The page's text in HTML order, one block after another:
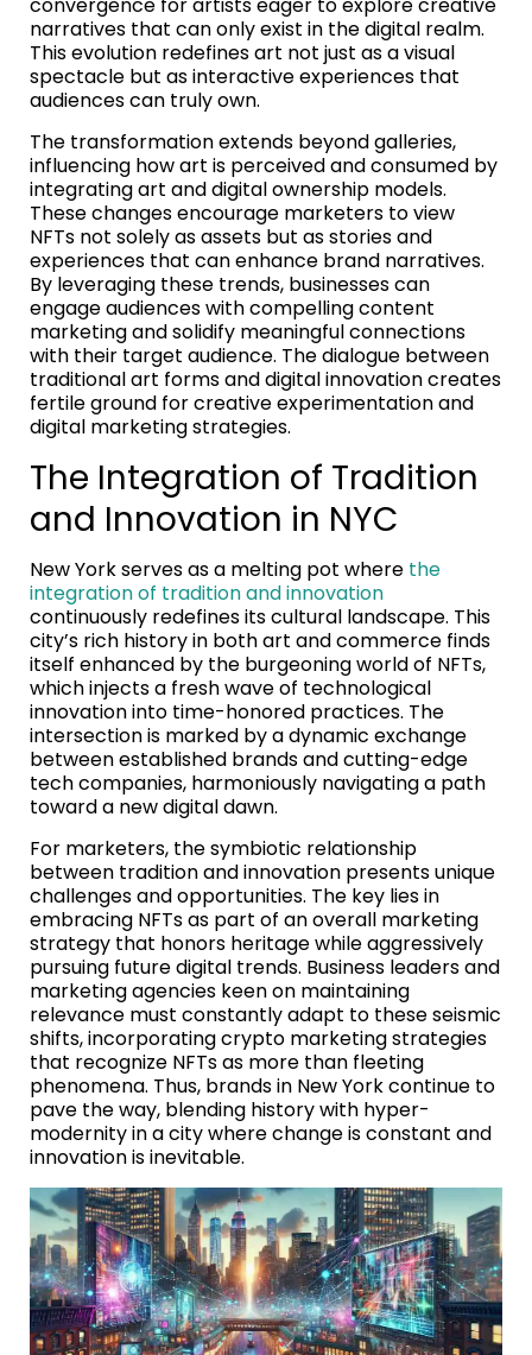
narratives that can only exist in the digital realm.
This evolution redefines art not just as a visual
spectacle but as interactive experiences that
audiences can truly own.
The transformation extends beyond galleries,
influencing how art is perceived and consumed by
integrating art and digital ownership models.
These changes encourage marketers to view
NFTs not solely as assets but as stories and
experiences that can enhance brand narratives.
By leveraging these trends, businesses can
engage audiences with compelling content
marketing and solidify meaningful connections
with their target audience. The dialogue between
traditional art forms and digital innovation creates
fertile ground for creative experimentation and
digital marketing strategies.
The Integration of Tradition
and Innovation in NYC
New York serves as a melting pot where the
integration of tradition and innovation
continuously redefines its cultural landscape. This
city’s rich history in both art and commerce finds
itself enhanced by the burgeoning world of NFTs,
which injects a fresh wave of technological
innovation into time-honored practices. The
intersection is marked by a dynamic exchange
between established brands and cutting-edge
tech companies, harmoniously navigating a path
toward a new digital dawn.
For marketers, the symbiotic relationship
between tradition and innovation presents unique
challenges and opportunities. The key lies in
embracing NFTs as part of an overall marketing
strategy that honors heritage while aggressively
pursuing future digital trends. Business leaders and
marketing agencies keen on maintaining
relevance must constantly adapt to these seismic
shifts, incorporating crypto marketing strategies
that recognize NFTs as more than fleeting
phenomena. Thus, brands in New York continue to
pave the way, blending history with hyper-
modernity in a city where change is constant and
innovation is inevitable.